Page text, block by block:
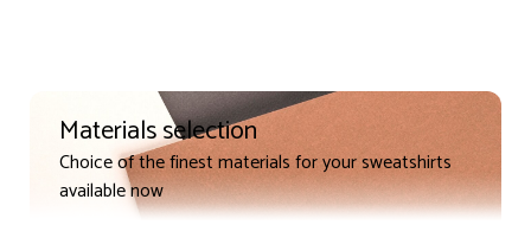
Materials selection
Choice of the finest materials for your sweatshirts
available now